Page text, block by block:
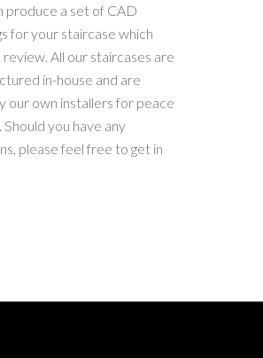
produce a set of CAD
for your staircase which
review. All our staircases are
in-house and are
our own installers for peace
Should you have any
please feel free to get in